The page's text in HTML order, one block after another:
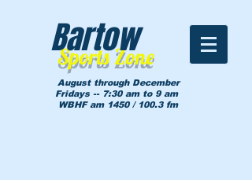
Sports Zone
Bartow
August through December
Fridays -- 7:30 am to 9 am
WBHF am 1450 / 100.3 fm